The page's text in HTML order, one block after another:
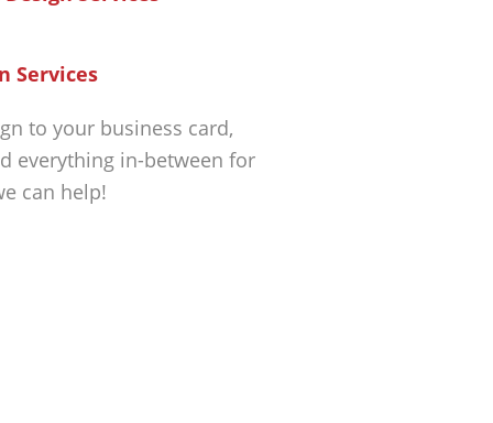
Services
to your business card,
everything in-between for
can help!